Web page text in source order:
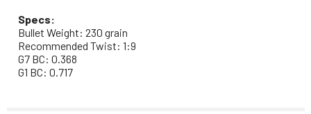
Specs:
Bullet Weight: 230 grain
Recommended Twist: 1:9
G7 BC: 0.368
G1 BC: 0.717